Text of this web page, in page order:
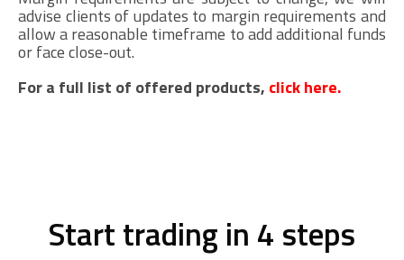
advise clients of updates to margin requirements and
allow a reasonable timeframe to add additional funds
or face close-out.
For a full list of offered products, click here.
Start trading in 4 steps